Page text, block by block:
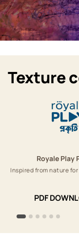
Texture
Royale Play
Inspired from nature
PDF